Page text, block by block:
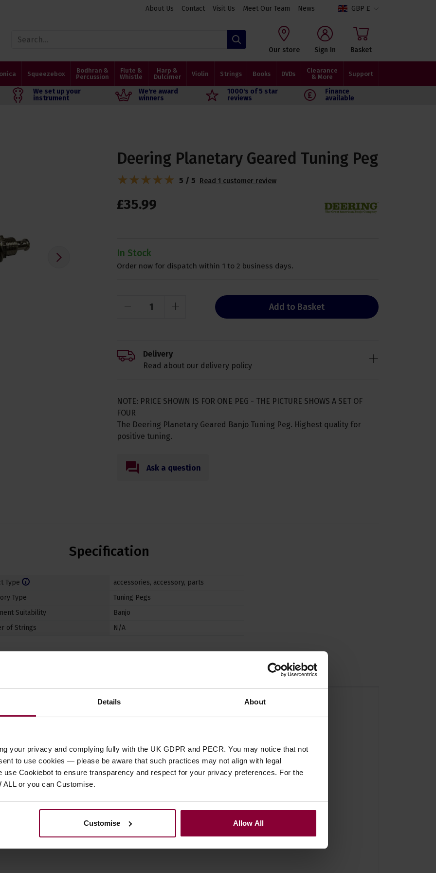
Details About
your privacy and complying fully with the UK GDPR and PECR. You may notice that not
to use cookies — please be aware that such practices may not align with legal
use Cookiebot to ensure transparency and respect for your privacy preferences. For the
or you can Customise.
Customise Allow All
About Us Contact Visit Us Meet Our Team News GBP £
Our store Sign In Basket
Squeezebox
Bodhran &
Percussion
Flute &
Whistle
Harp &
Dulcimer
Violin Strings Books DVDs
Clearance
& More
Support
We set up your
instrument
We're award
winners
1000's of 5 star
reviews
Finance
available
Deering Planetary Geared Tuning Peg
£35.99
In Stock
Order now for dispatch within 1 to 2 business days.
Add to Basket
5 / 5 Read 1 customer review
NOTE: PRICE SHOWN IS FOR ONE PEG - THE PICTURE SHOWS A SET OF
FOUR
The Deering Planetary Geared Banjo Tuning Peg. Highest quality for
positive tuning.
Delivery
Read about our delivery policy
Ask a question
Specification
Type accessories, accessory, parts
Type
Tuning Pegs
Suitability
Banjo
of Strings
N/A
Customerreviews
5 / 5
Reviews.io customer reviews